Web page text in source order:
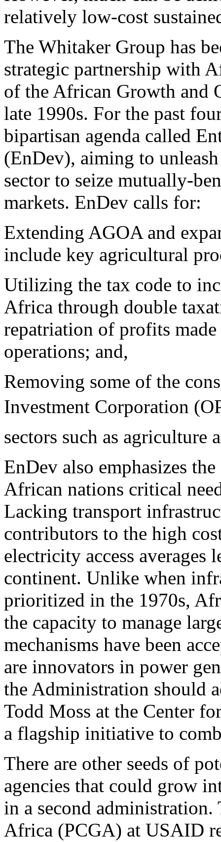
relatively low-cost
The Whitaker Group has
strategic partnership with
of the African Growth and
late 1990s. For the past
bipartisan agenda called
(EnDev), aiming to
sector to seize mutually-
markets. EnDev calls for:
Extending AGOA and
include key agricultural
Utilizing the tax code to
Africa through double
repatriation of profits
operations; and,
Removing some of the
Investment Corporation
sectors such as agriculture
EnDev also emphasizes
African nations critical
Lacking transport
contributors to the high
electricity access averages
continent. Unlike when
prioritized in the 1970s,
the capacity to manage
mechanisms have been
are innovators in power
the Administration should
Todd Moss at the Center
a flagship initiative to
There are other seeds of
agencies that could grow
in a second
Africa (PCGA) at USAID